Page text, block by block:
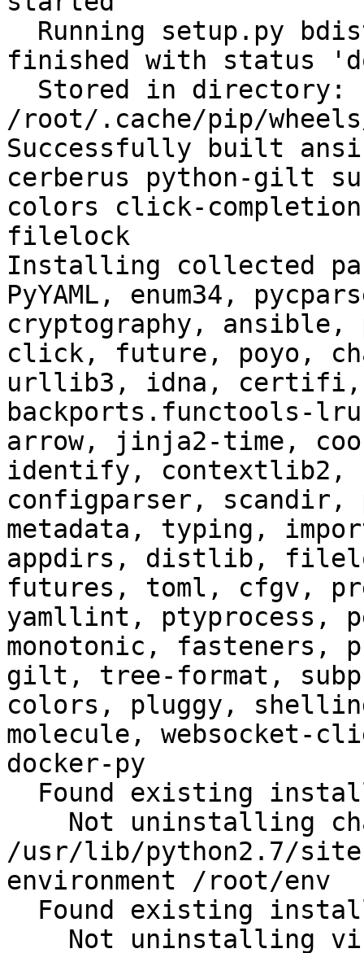
finished with status
/root/.cache/pip/wheels/
Successfully built
cerberus python-gilt
colors click-
filelock
Installing collected
PyYAML, enum34,
cryptography, ansible,
click, future, poyo,
urllib3, idna, certifi,
backports.functools-
arrow, jinja2-time,
identify, contextlib2,
configparser,
metadata, typing,
appdirs, distlib,
futures, toml, cfgv,
yamllint, ptyprocess,
monotonic, fasteners,
gilt, tree-format,
colors, pluggy,
molecule, websocket-
docker-py
/usr/lib/python2.7/
environment /root/env